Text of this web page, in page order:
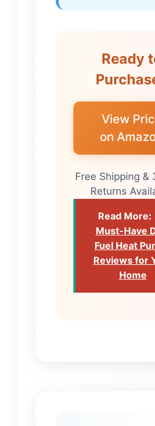
Ready
View
on
Free Shipping &
Returns
Read More:
Must-Have
Fuel Heat
Reviews for
Home